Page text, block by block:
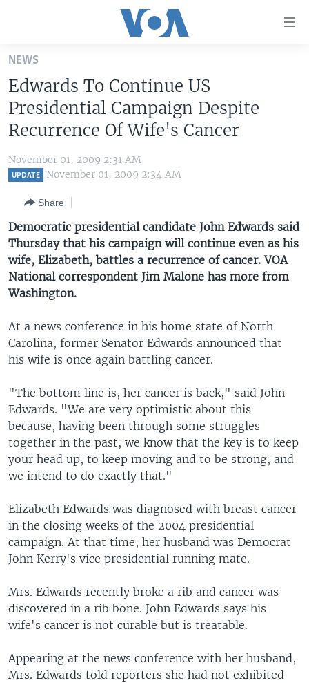
Skip
main
content
Skip
to
Navigation
Skip
WORLD
THE AMERICAS
EAST ASIA
EUROPE
MIDDLE EAST
SOUTH & CENTRAL ASIA
VOA LANGUAGES
LATEST GLOBAL COVERAGE
FOLLOW US
Languages
NEWS
Edwards To Continue US
Presidential Campaign Despite
Recurrence Of Wife's Cancer
November 01, 2009 2:31 AM
UPDATE November 01, 2009 2:34 AM
Share
Democratic presidential candidate John Edwards said
Thursday that his campaign will continue even as his
wife, Elizabeth, battles a recurrence of cancer. VOA
National correspondent Jim Malone has more from
Washington.
At a news conference in his home state of North
Carolina, former Senator Edwards announced that
his wife is once again battling cancer.
"The bottom line is, her cancer is back," said John
Edwards. "We are very optimistic about this
because, having been through some struggles
together in the past, we know that the key is to keep
your head up, to keep moving and to be strong, and
we intend to do exactly that."
Elizabeth Edwards was diagnosed with breast cancer
in the closing weeks of the 2004 presidential
campaign. At that time, her husband was Democrat
John Kerry's vice presidential running mate.
Mrs. Edwards recently broke a rib and cancer was
discovered in a rib bone. John Edwards says his
wife's cancer is not curable but is treatable.
Appearing at the news conference with her husband,
Mrs. Edwards told reporters she had not exhibited